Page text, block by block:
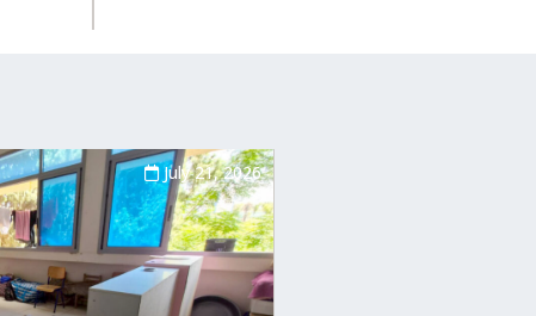
July 21, 2026